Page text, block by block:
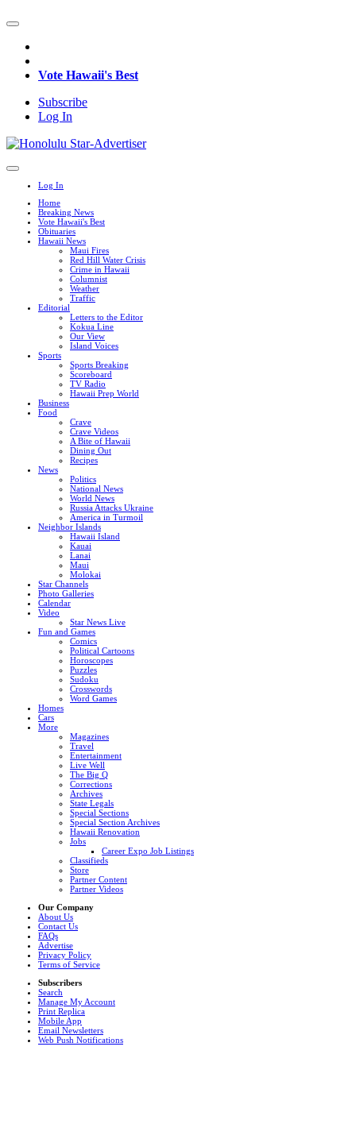
Vote Hawaii's Best
Subscribe
Log In
Log In
Home
Breaking News
Vote Hawaii's Best
Obituaries
Hawaii News
Maui Fires
Red Hill Water Crisis
Crime in Hawaii
Columnist
Weather
Traffic
Editorial
Letters to the Editor
Kokua Line
Our View
Island Voices
Sports
Sports Breaking
Scoreboard
TV Radio
Hawaii Prep World
Business
Food
Crave
Crave Videos
A Bite of Hawaii
Dining Out
Recipes
News
Politics
National News
World News
Russia Attacks Ukraine
America in Turmoil
Neighbor Islands
Hawaii Island
Kauai
Lanai
Maui
Molokai
Star Channels
Photo Galleries
Calendar
Video
Star News Live
Fun and Games
Comics
Political Cartoons
Horoscopes
Puzzles
Sudoku
Crosswords
Word Games
Homes
Cars
More
Magazines
Travel
Entertainment
Live Well
The Big Q
Corrections
Archives
State Legals
Special Sections
Special Section Archives
Hawaii Renovation
Jobs
Career Expo Job Listings
Classifieds
Store
Partner Content
Partner Videos
Our Company
About Us
Contact Us
FAQs
Advertise
Privacy Policy
Terms of Service
Subscribers
Search
Manage My Account
Print Replica
Mobile App
Email Newsletters
Web Push Notifications